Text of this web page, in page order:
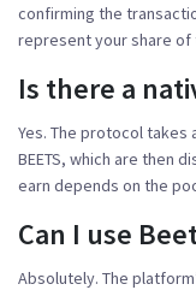
confirming the
represent your share
Is there a
Yes. The protocol takes
BEETS, which are then
earn depends on the
Can I use
Absolutely. The